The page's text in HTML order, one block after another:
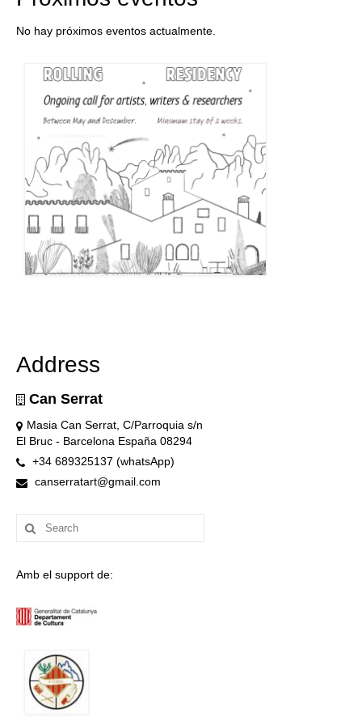
No hay próximos eventos actualmente.
Address
Can Serrat
Masia Can Serrat, C/Parroquia s/n
El Bruc - Barcelona España 08294
+34 689325137 (whatsApp)
canserratart@gmail.com
Search
for:
Amb el support de: